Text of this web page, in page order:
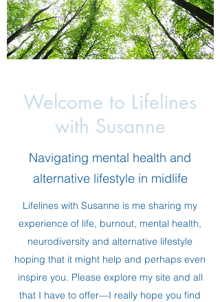
Welcome to Lifelines
with Susanne
Navigating mental health and
alternative lifestyle in midlife
Lifelines with Susanne is me sharing my
experience of life, burnout, mental health,
neurodiversity and alternative lifestyle
hoping that it might help and perhaps even
inspire you. Please explore my site and all
that I have to offer—I really hope you find